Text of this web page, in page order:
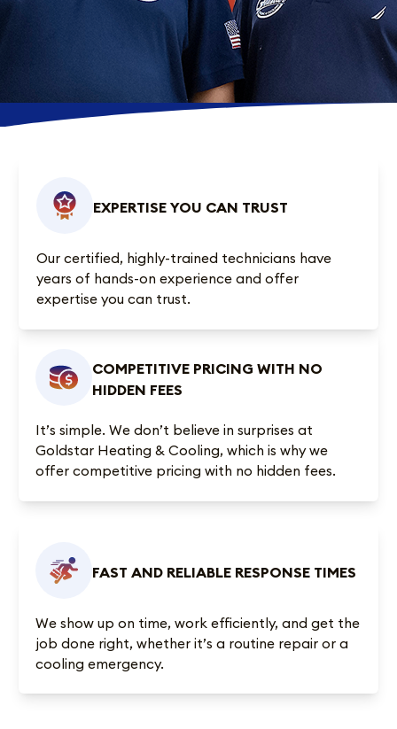
EXPERTISE YOU CAN TRUST
Our certified, highly-trained technicians have
years of hands-on experience and offer
expertise you can trust.
COMPETITIVE PRICING WITH NO
HIDDEN FEES
It’s simple. We don’t believe in surprises at
Goldstar Heating & Cooling, which is why we
offer competitive pricing with no hidden fees.
FAST AND RELIABLE RESPONSE TIMES
We show up on time, work efficiently, and get the
job done right, whether it’s a routine repair or a
cooling emergency.